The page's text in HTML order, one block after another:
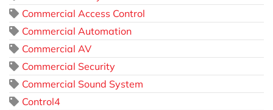
Commercial Access Control
Commercial Automation
Commercial AV
Commercial Security
Commercial Sound System
Control4